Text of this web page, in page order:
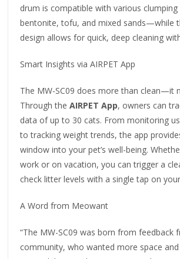
drum is compatible with various
bentonite, tofu, and mixed sands—while
design allows for quick, deep cleaning
Smart Insights via AIRPET App
The MW-SC09 does more than clean—it
Through theAIRPET App, owners can
data of up to 30 cats. From monitoring
to tracking weight trends, the app
window into your pet’s well-being.
work or on vacation, you can trigger a
check litter levels with a single tap on
A Word from Meowant
“The MW-SC09 was born from feedback
community, who wanted more space